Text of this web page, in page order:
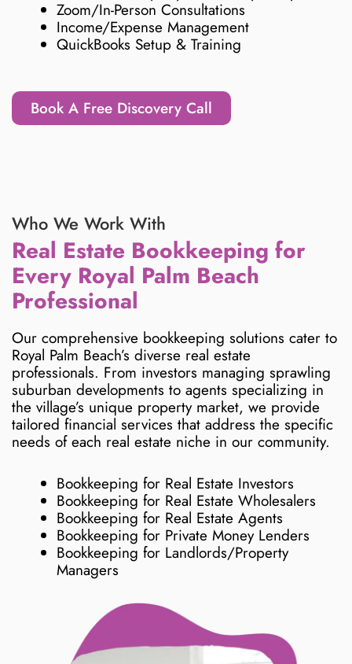
Zoom/In-Person Consultations
Income/Expense Management
QuickBooks Setup & Training
Book A Free Discovery Call
Who We Work With
Real Estate Bookkeeping for
Every Royal Palm Beach
Professional
Our comprehensive bookkeeping solutions cater to
Royal Palm Beach’s diverse real estate
professionals. From investors managing sprawling
suburban developments to agents specializing in
the village’s unique property market, we provide
tailored financial services that address the specific
needs of each real estate niche in our community.
Bookkeeping for Real Estate Investors
Bookkeeping for Real Estate Wholesalers
Bookkeeping for Real Estate Agents
Bookkeeping for Private Money Lenders
Bookkeeping for Landlords/Property
Managers